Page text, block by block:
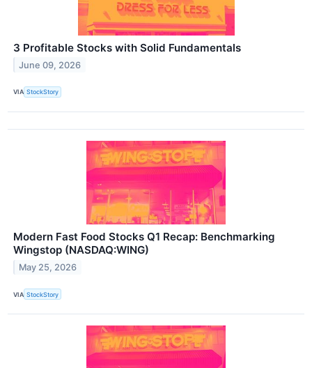
3 Profitable Stocks with Solid Fundamentals
June 09, 2026
VIA StockStory
Modern Fast Food Stocks Q1 Recap: Benchmarking
Wingstop (NASDAQ:WING)
May 25, 2026
VIA StockStory